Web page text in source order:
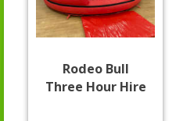
Rodeo Bull
Three Hour Hire